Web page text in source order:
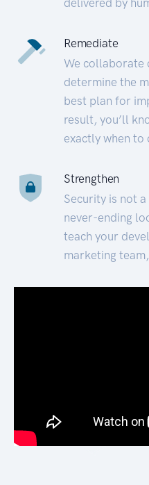
Remediate
We collaborate
determine the
best plan for
result, you’ll
exactly when to
Strengthen
Security is not
never-ending
teach your
marketing